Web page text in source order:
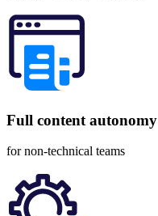
Full content autonomy
for non-technical teams